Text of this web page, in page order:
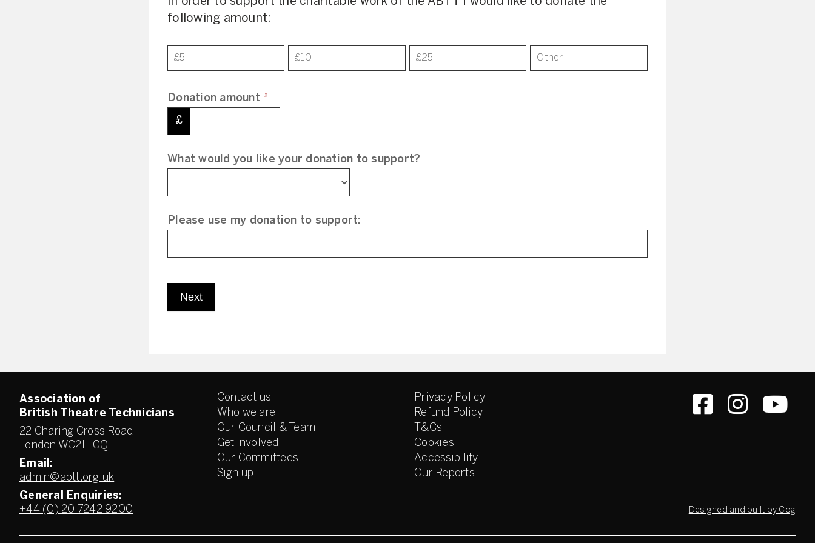
following amount:
Donation
£5 £10 £25 Other
Donation amount *
£
What would you like your donation to support?
Please use my donation to support:
Next
Designed and built by Cog
Association of
British Theatre Technicians
22 Charing Cross Road
London WC2H 0QL
Email:
admin@abtt.org.uk
General Enquiries:
+44 (0) 20 7242 9200
Contact us
Who we are
Our Council & Team
Get involved
Our Committees
Sign up
Privacy Policy
Refund Policy
T&Cs
Cookies
Accessibility
Our Reports